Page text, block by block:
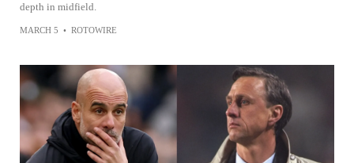
depth in midfield.
MARCH 5 • ROTOWIRE